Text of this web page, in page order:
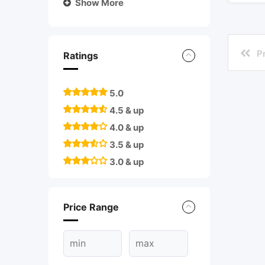
Show More
Ratings
5.0
4.5 & up
4.0 & up
3.5 & up
3.0 & up
Price Range